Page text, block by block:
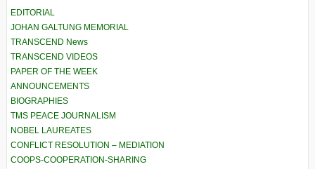
EDITORIAL
JOHAN GALTUNG MEMORIAL
TRANSCEND News
TRANSCEND VIDEOS
PAPER OF THE WEEK
ANNOUNCEMENTS
BIOGRAPHIES
TMS PEACE JOURNALISM
NOBEL LAUREATES
CONFLICT RESOLUTION – MEDIATION
COOPS-COOPERATION-SHARING